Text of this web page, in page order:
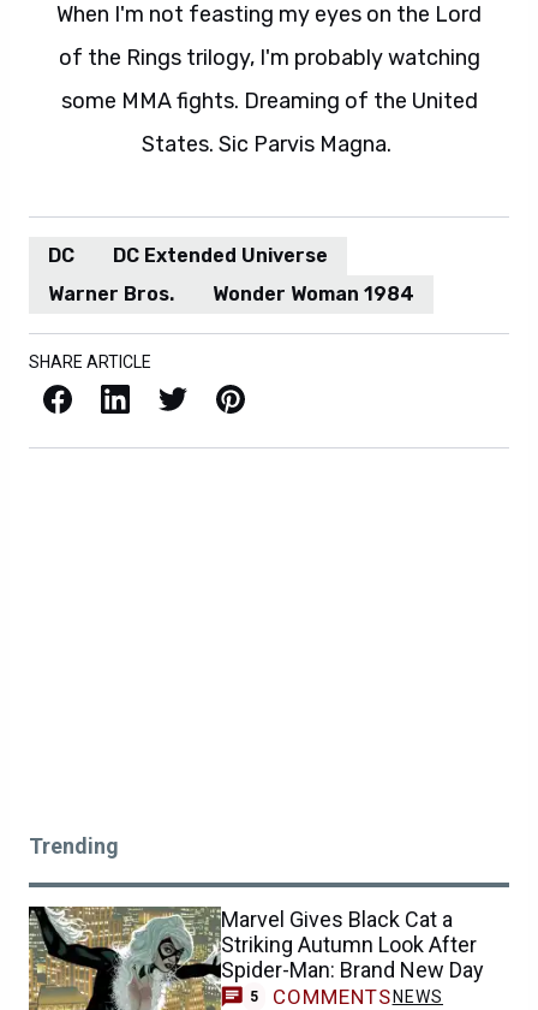
When I'm not feasting my eyes on the Lord
of the Rings trilogy, I'm probably watching
some MMA fights. Dreaming of the United
States. Sic Parvis Magna.
DC
DC Extended Universe
Warner Bros.
Wonder Woman 1984
SHARE ARTICLE
Facebook LinkedIn X / Twitter Pinterest
Trending
Marvel Gives Black Cat a
Striking Autumn Look After
Spider-Man: Brand New Day
5 COMMENTS NEWS